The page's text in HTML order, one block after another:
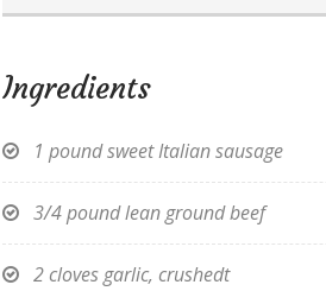
Ingredients
1 pound sweet Italian sausage
3/4 pound lean ground beef
2 cloves garlic, crushedt